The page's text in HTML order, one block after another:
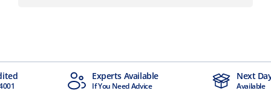
Experts Available
If You Need Advice
Next Day Delivery
Available